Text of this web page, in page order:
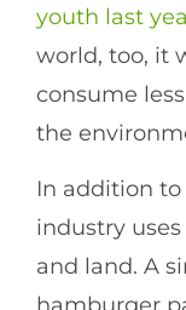
youth last
world, too, it
consume
the
In addition
industry
and land. A